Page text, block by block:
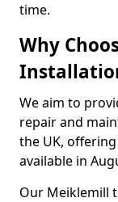
time.
Why
We aim to
repair and
the UK,
available in
Our Meiklemill